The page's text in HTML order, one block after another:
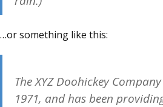
…or something like this:
The XYZ Doohickey
1971, and has been